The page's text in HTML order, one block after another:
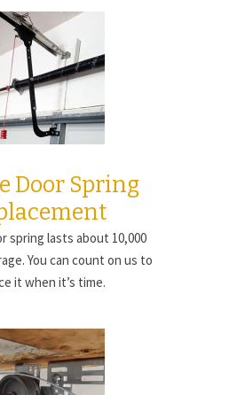
Door Spring
spring lasts about 10,000
You can count on us to
it when it’s time.